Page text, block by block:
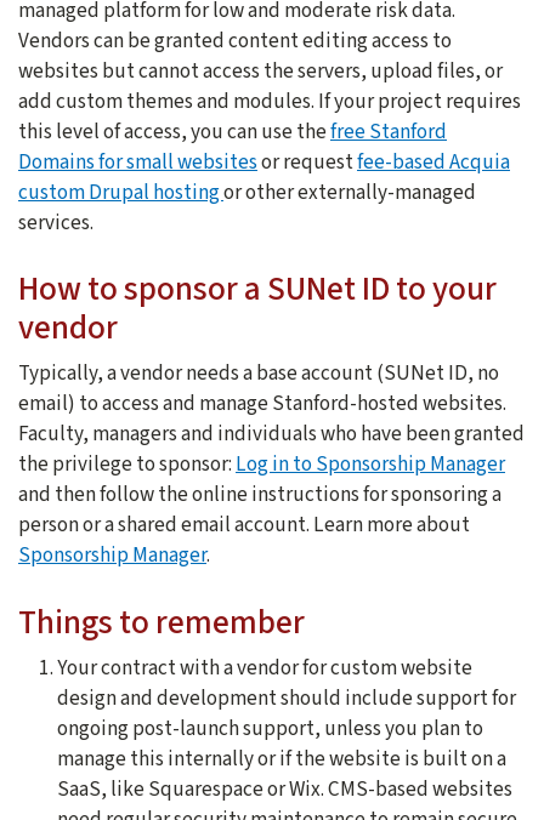
managed platform for low and moderate risk data.
Vendors can be granted content editing access to
websites but cannot access the servers, upload files, or
add custom themes and modules. If your project requires
this level of access, you can use thefree Stanford
Domains for small websitesor requestfee-based Acquia
custom Drupal hostingor other externally-managed
services.
How to sponsor a SUNet ID to your
vendor
Typically, a vendor needs a base account (SUNet ID, no
email) to access and manage Stanford-hosted websites.
Faculty, managers and individuals who have been granted
the privilege to sponsor:Log in to Sponsorship Manager
and then follow the online instructions for sponsoring a
person or a shared email account. Learn more about
Sponsorship Manager.
Things to remember
Your contract with a vendor for custom website
design and development should include support for
ongoing post-launch support, unless you plan to
manage this internally or if the website is built on a
SaaS, like Squarespace or Wix. CMS-based websites